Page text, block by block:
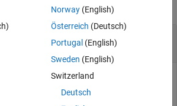
of Document Attributes in
in
Safety Analysis Manager
in theSafety Analysis Manager
Norway(English)
Österreich (Deutsch)
Portugal (English)
Sweden (English)
Switzerland
Deutsch